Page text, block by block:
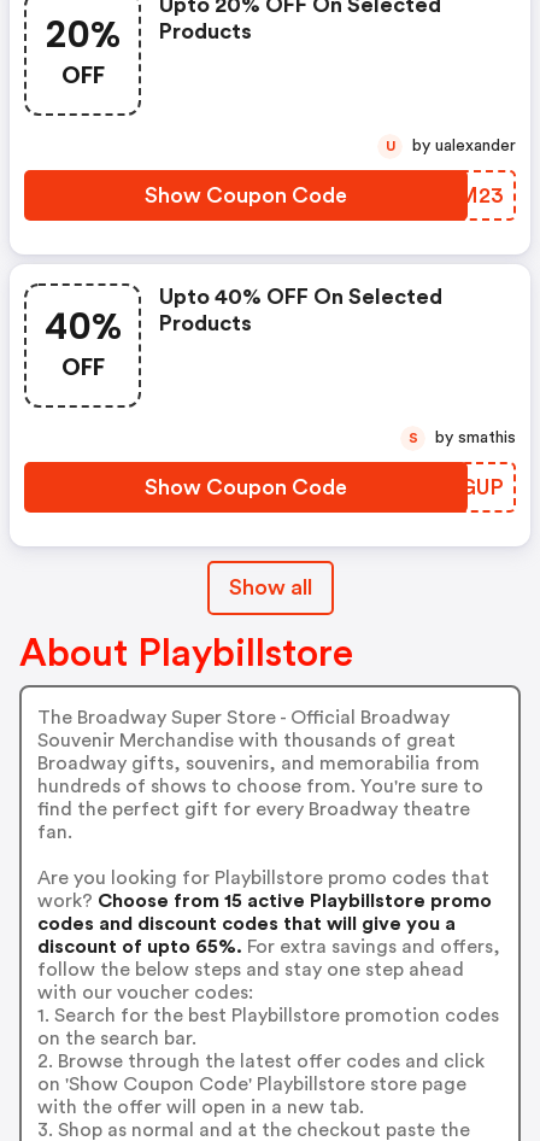
20%
OFF
Upto 20% OFF On Selected
Products
Show Coupon Code NTQM23
U by ualexander
40%
OFF
Upto 40% OFF On Selected
Products
Show Coupon Code WFYGUP
S by smathis
Show all
About Playbillstore
The Broadway Super Store - Official Broadway
Souvenir Merchandise with thousands of great
Broadway gifts, souvenirs, and memorabilia from
hundreds of shows to choose from. You're sure to
find the perfect gift for every Broadway theatre
fan.
Are you looking for Playbillstore promo codes that
work? Choose from 15 active Playbillstore promo
codes and discount codes that will give you a
discount of upto 65%. For extra savings and offers,
follow the below steps and stay one step ahead
with our voucher codes:
1. Search for the best Playbillstore promotion codes
on the search bar.
2. Browse through the latest offer codes and click
on 'Show Coupon Code' Playbillstore store page
with the offer will open in a new tab.
3. Shop as normal and at the checkout paste the